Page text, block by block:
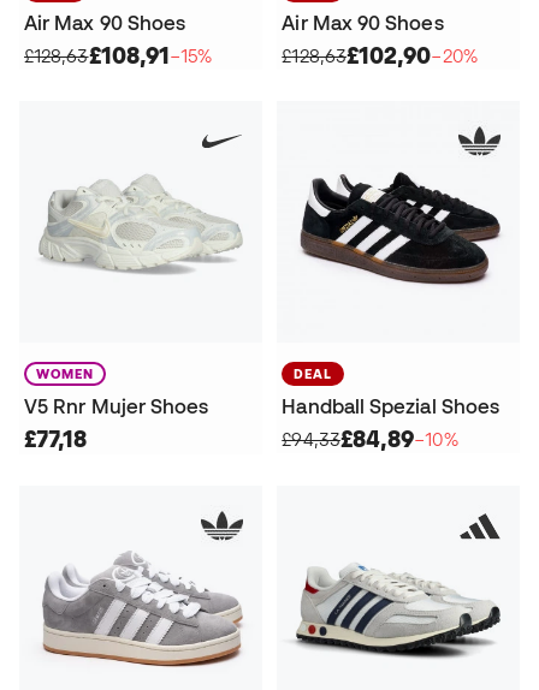
Air Max 90 Shoes
£128,63£108,91−15%
Air Max 90 Shoes
£128,63£102,90−20%
WOMEN
V5 Rnr Mujer Shoes
£77,18
DEAL
Handball Spezial Shoes
£94,33£84,89−10%